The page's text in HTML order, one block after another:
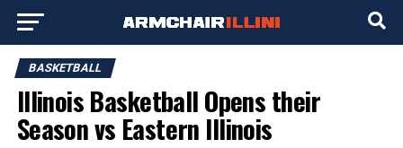
BASKETBALL
Illinois Basketball Opens their
Season vs Eastern Illinois